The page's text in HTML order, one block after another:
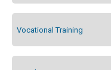
Vocational Training